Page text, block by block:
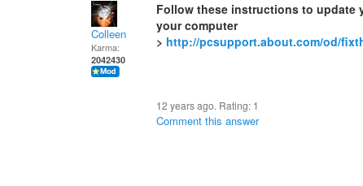
Colleen
Karma:
2042430
Follow these instructions to update
your computer
> http://pcsupport.about.com/od/
12 years ago. Rating: 1
Comment this answer